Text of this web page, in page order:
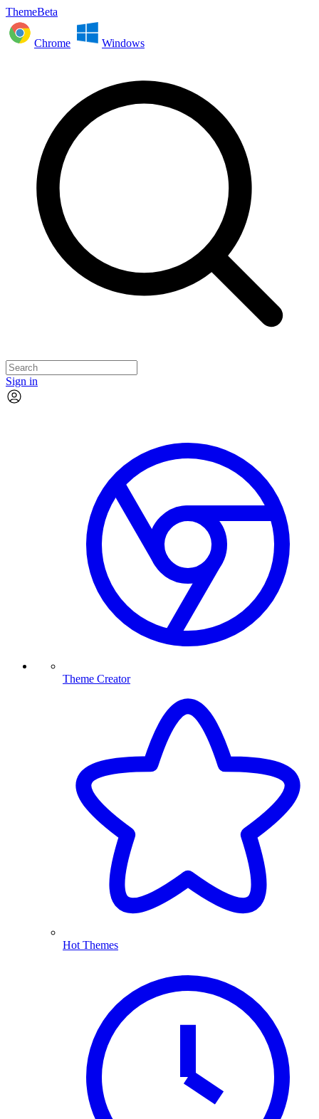
ThemeBeta
Chrome Windows
Sign in
Theme Creator
Hot Themes